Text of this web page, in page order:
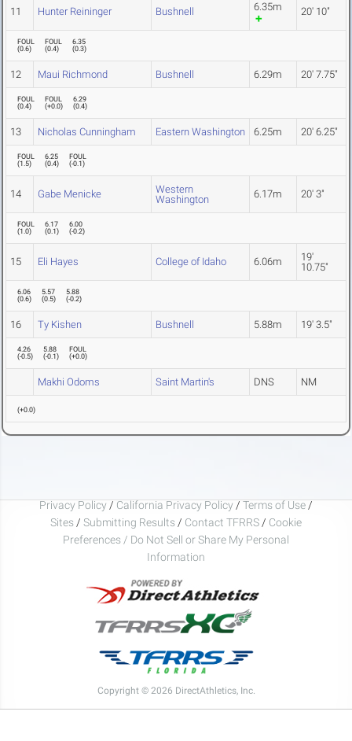
11 Hunter Reininger Bushnell 6.35m 20' 10"
FOUL
(0.6)
FOUL
(0.4)
6.35
(0.3)
12 Maui Richmond Bushnell 6.29m 20' 7.75"
FOUL
(0.4)
FOUL
(+0.0)
6.29
(0.4)
13 Nicholas Cunningham Eastern Washington 6.25m 20' 6.25"
FOUL
(1.5)
6.25
(0.4)
FOUL
(-0.1)
14 Gabe Menicke
Western
Washington
6.17m 20' 3"
FOUL
(1.0)
6.17
(0.1)
6.00
(-0.2)
15 Eli Hayes College of Idaho 6.06m
19'
10.75"
6.06
(0.6)
5.57
(0.5)
5.88
(-0.2)
16 Ty Kishen Bushnell 5.88m 19' 3.5"
4.26
(-0.5)
5.88
(-0.1)
FOUL
(+0.0)
Makhi Odoms Saint Martin's DNS NM
(+0.0)
Privacy Policy / California Privacy Policy / Terms of Use /
Sites / Submitting Results / Contact TFRRS / Cookie
Preferences / Do Not Sell or Share My Personal
Information
Copyright © 2026 DirectAthletics, Inc.